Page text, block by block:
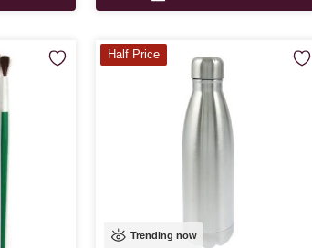
Trending now
Half Price